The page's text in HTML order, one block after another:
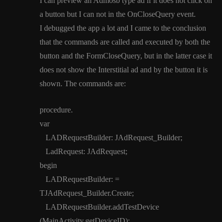
a button but I can not in the OnCloseQuery event.
I debugged the app a lot and I came to the conclusion
that the commands are called and executed by both the
button and the FormCloseQuery, but in the latter case it
does not show the Interstitial ad and by the button it is
shown. The commands are:
procedure.
var
LADRequestBuilder: JAdRequest_Builder;
LadRequest: JAdRequest;
begin
LADRequestBuilder: =
TJAdRequest_Builder.Create;
LADRequestBuilder.addTestDevice